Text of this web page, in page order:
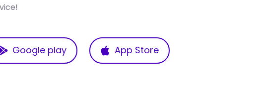
Google play App Store